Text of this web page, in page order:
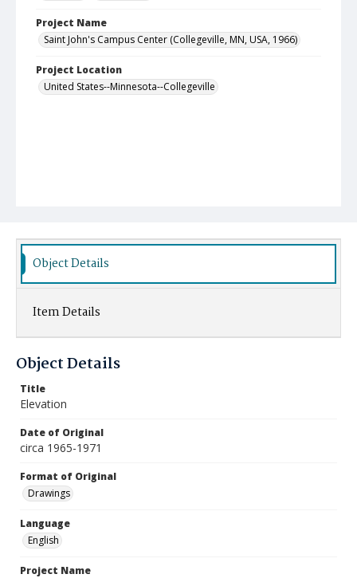
Project Name
Saint John's Campus Center (Collegeville, MN, USA, 1966)
Project Location
United States--Minnesota--Collegeville
Object Details
Item Details
Object Details
Title
Elevation
Date of Original
circa 1965-1971
Format of Original
Drawings
Language
English
Project Name